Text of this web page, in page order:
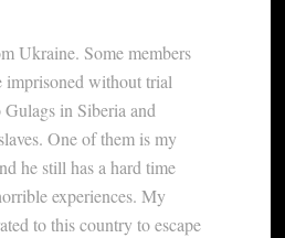
Ukraine. Some members
without trial
in Siberia and
One of them is my
he still has a hard time
experiences. My
to this country to escape